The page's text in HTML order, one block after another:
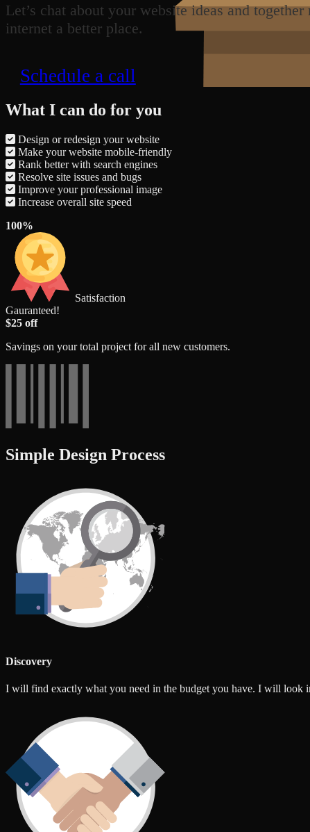
Let’s chat about your website ideas and together
internet a better place.
Schedule a call
What I can do for you
Design or redesign your website
Make your website mobile-friendly
Rank better with search engines
Resolve site issues and bugs
Improve your professional image
Increase overall site speed
100%
Satisfaction
Gauranteed!
$25 off
Savings on your total project for all new customers.
Simple Design Process
Discovery
I will find exactly what you need in the budget you have. I will look